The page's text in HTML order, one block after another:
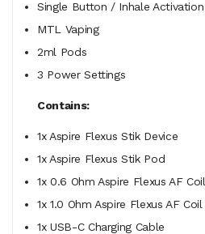
Single Button / Inhale Activation
MTL Vaping
2ml Pods
3 Power Settings
Contains:
1x Aspire Flexus Stik Device
1x Aspire Flexus Stik Pod
1x 0.6 Ohm Aspire Flexus AF Coil
1x 1.0 Ohm Aspire Flexus AF Coil
1x USB-C Charging Cable